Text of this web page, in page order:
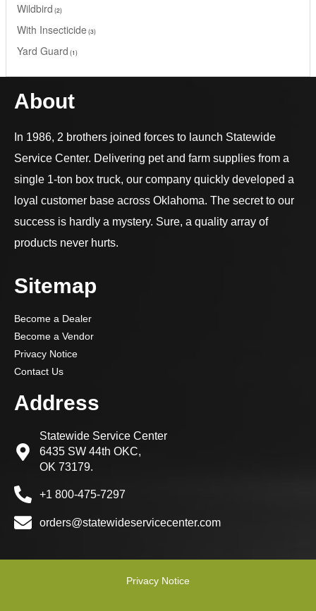
Wildbird 2
With Insecticide 3
Yard Guard 1
About
In 1986, 2 brothers joined forces to launch Statewide
Service Center. Delivering pet and farm supplies from a
single 1-ton box truck, our company quickly developed a
loyal customer base across Oklahoma. The secret to our
success is hardly a mystery. Sure, a quality array of
products never hurts.
Sitemap
Become a Dealer
Become a Vendor
Privacy Notice
Contact Us
Address
Statewide Service Center
6435 SW 44th OKC,
OK 73179.
+1 800-475-7297
orders@statewideservicecenter.com
Privacy Notice